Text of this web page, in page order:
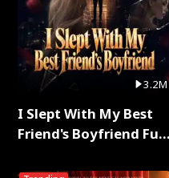
3.2M
I Slept With My Best
Friend's Boyfriend Full